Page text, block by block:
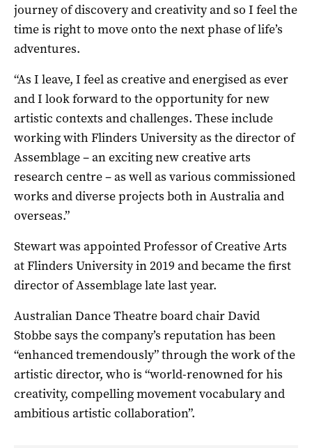
journey of discovery and creativity and so I feel the
time is right to move onto the next phase of life’s
adventures.
“As I leave, I feel as creative and energised as ever
and I look forward to the opportunity for new
artistic contexts and challenges. These include
working with Flinders University as the director of
Assemblage – an exciting new creative arts
research centre – as well as various commissioned
works and diverse projects both in Australia and
overseas.”
Stewart was appointed Professor of Creative Arts
at Flinders University in 2019 and became the first
director of Assemblage late last year.
Australian Dance Theatre board chair David
Stobbe says the company’s reputation has been
“enhanced tremendously” through the work of the
artistic director, who is “world-renowned for his
creativity, compelling movement vocabulary and
ambitious artistic collaboration”.